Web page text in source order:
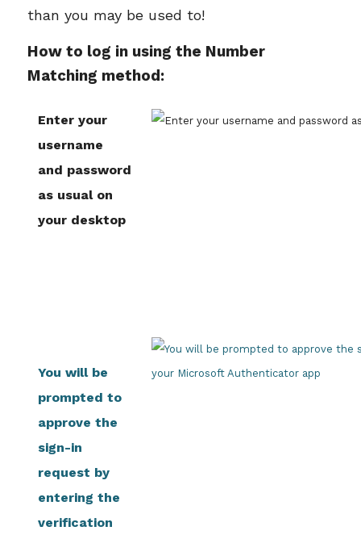
than you may be used to!
How to log in using the Number
Matching method:
Enter your
username
and password
as usual on
your desktop
You will be
prompted to
approve the
sign-in
request by
entering the
verification